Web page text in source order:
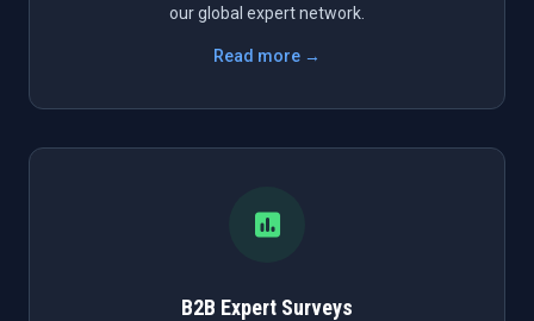
our global expert network.
Read more →
B2B Expert Surveys